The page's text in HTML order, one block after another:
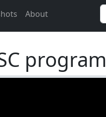
About
program